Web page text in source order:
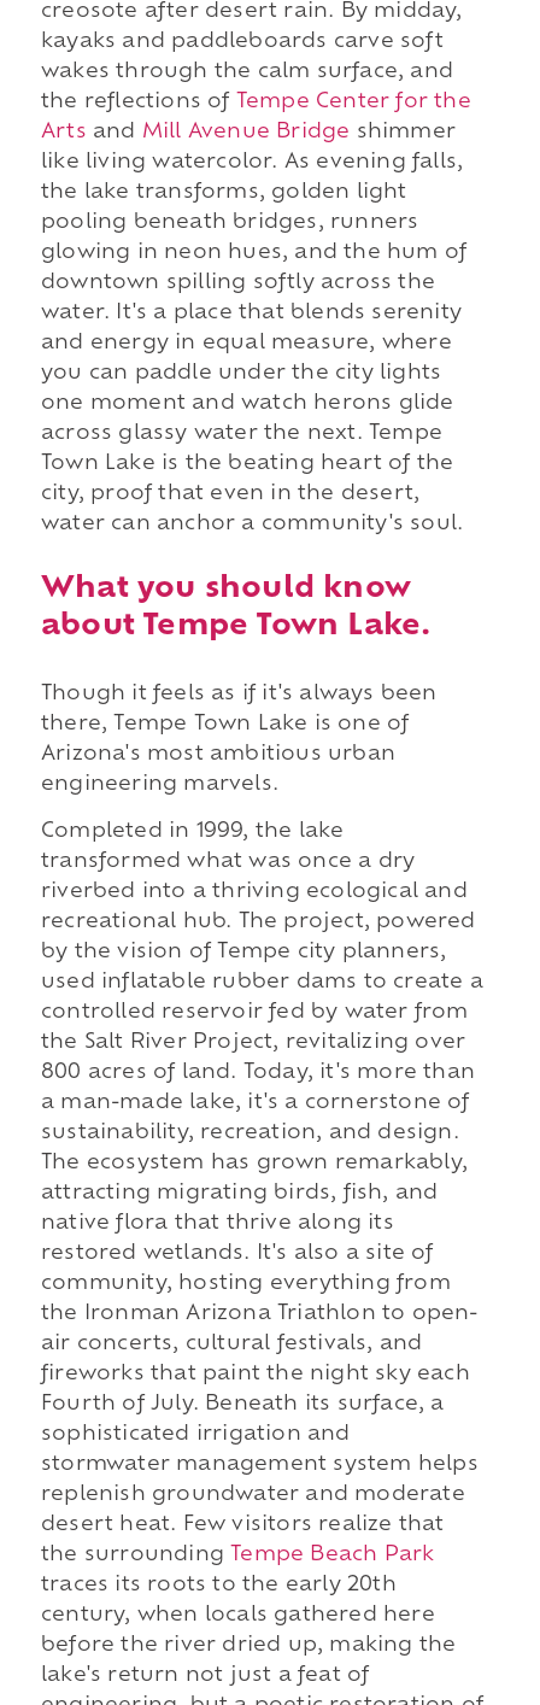
creosote after desert rain. By midday,
kayaks and paddleboards carve soft
wakes through the calm surface, and
the reflections of
Tempe Center for the
Arts and Mill Avenue Bridge shimmer
like living watercolor. As evening falls,
the lake transforms, golden light
pooling beneath bridges, runners
glowing in neon hues, and the hum of
downtown spilling softly across the
water. It's a place that blends serenity
and energy in equal measure, where
you can paddle under the city lights
one moment and watch herons glide
across glassy water the next. Tempe
Town Lake is the beating heart of the
city, proof that even in the desert,
water can anchor a community's soul.
What you should know
about Tempe Town Lake.
Though it feels as if it's always been
there, Tempe Town Lake is one of
Arizona's most ambitious urban
engineering marvels.
Completed in 1999, the lake
transformed what was once a dry
riverbed into a thriving ecological and
recreational hub. The project, powered
by the vision of Tempe city planners,
used inflatable rubber dams to create a
controlled reservoir fed by water from
the Salt River Project, revitalizing over
800 acres of land. Today, it's more than
a man-made lake, it's a cornerstone of
sustainability, recreation, and design.
The ecosystem has grown remarkably,
attracting migrating birds, fish, and
native flora that thrive along its
restored wetlands. It's also a site of
community, hosting everything from
the Ironman Arizona Triathlon to open-
air concerts, cultural festivals, and
fireworks that paint the night sky each
Fourth of July. Beneath its surface, a
sophisticated irrigation and
stormwater management system helps
replenish groundwater and moderate
desert heat. Few visitors realize that
the surrounding
Tempe Beach Park
traces its roots to the early 20th
century, when locals gathered here
before the river dried up, making the
lake's return not just a feat of